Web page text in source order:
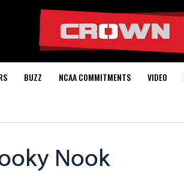
BUZZ NCAA COMMITMENTS VIDEO
Nook